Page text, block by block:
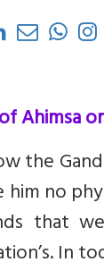
Ahimsa
the
him no
that
In